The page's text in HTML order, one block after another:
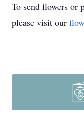
To send flowers or
please visit our